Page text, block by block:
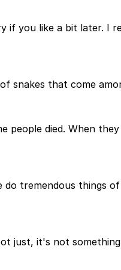
if you like a bit later. I
snakes that come
people died. When
tremendous things
just, it's not